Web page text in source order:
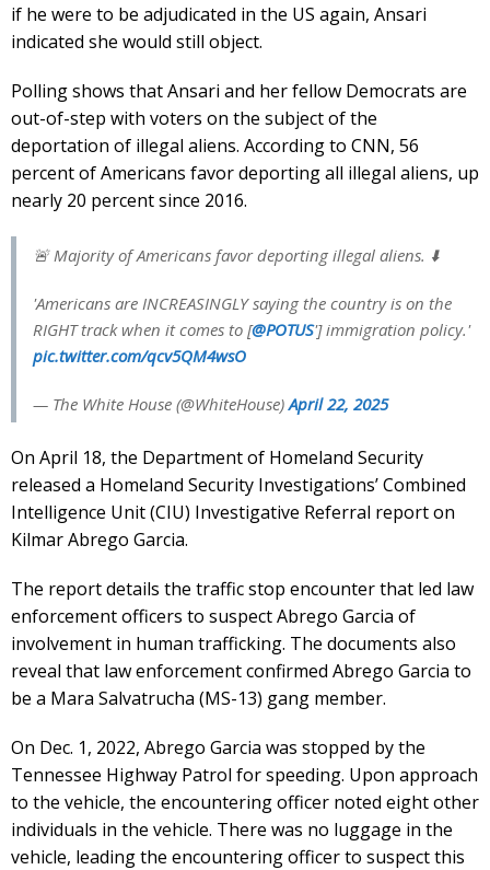
if he were to be adjudicated in the US again, Ansari
indicated she would still object.
Polling shows that Ansari and her fellow Democrats are
out-of-step with voters on the subject of the
deportation of illegal aliens. According to CNN, 56
percent of Americans favor deporting all illegal aliens, up
nearly 20 percent since 2016.
🚨 Majority of Americans favor deporting illegal aliens. ⬇️
'Americans are INCREASINGLY saying the country is on the
RIGHT track when it comes to [@POTUS'] immigration policy.'
pic.twitter.com/qcv5QM4wsO
— The White House (@WhiteHouse)April 22, 2025
On April 18, the Department of Homeland Security
released a Homeland Security Investigations’ Combined
Intelligence Unit (CIU) Investigative Referral report on
Kilmar Abrego Garcia.
The report details the traffic stop encounter that led law
enforcement officers to suspect Abrego Garcia of
involvement in human trafficking. The documents also
reveal that law enforcement confirmed Abrego Garcia to
be a Mara Salvatrucha (MS-13) gang member.
On Dec. 1, 2022, Abrego Garcia was stopped by the
Tennessee Highway Patrol for speeding. Upon approach
to the vehicle, the encountering officer noted eight other
individuals in the vehicle. There was no luggage in the
vehicle, leading the encountering officer to suspect this